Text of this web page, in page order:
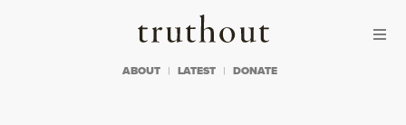
Truthout
ABOUT LATEST DONATE